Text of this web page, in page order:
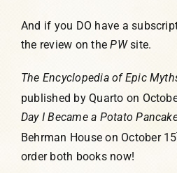
And if you DO have a
the review on thePWsite.
The Encyclopedia of Epic
published by Quarto on
Day I Became a Potato
Behrman House on October 15
order both books now!